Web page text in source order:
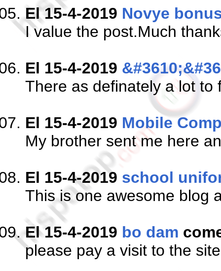
El 15-4-2019 Novye
I value the post.Much
El 15-4-2019
There as definately a lot to
El 15-4-2019 Mobile
My brother sent me here
El 15-4-2019 school
This is one awesome blog
El 15-4-2019 bo dam
please pay a visit to the